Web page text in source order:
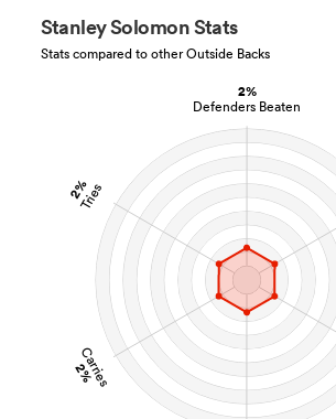
2%
Defenders Beaten
Carries
2%
2%
Tries
Stanley Solomon Stats
Stats compared to other Outside Backs